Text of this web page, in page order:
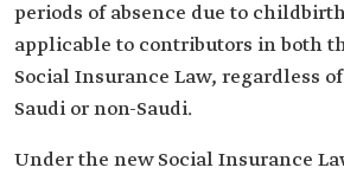
periods of absence due to
applicable to contributors in both
Social Insurance Law, regardless
Saudi or non-Saudi.
Under the new Social Insurance